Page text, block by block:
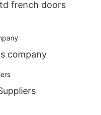
french doors
company